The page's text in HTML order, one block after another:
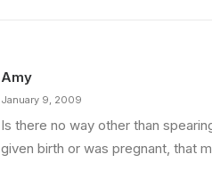
Amy
January 9, 2009
Is there no way other than
given birth or was pregnant, that